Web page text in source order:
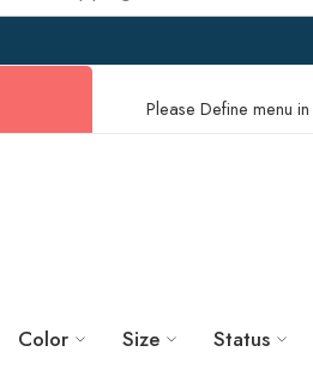
Please Define menu in
Color Size Status